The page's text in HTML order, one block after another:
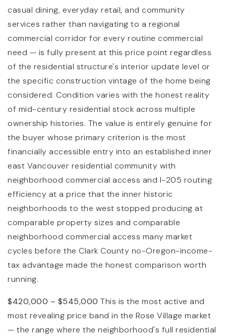
casual dining, everyday retail, and community
services rather than navigating to a regional
commercial corridor for every routine commercial
need — is fully present at this price point regardless
of the residential structure's interior update level or
the specific construction vintage of the home being
considered. Condition varies with the honest reality
of mid-century residential stock across multiple
ownership histories. The value is entirely genuine for
the buyer whose primary criterion is the most
financially accessible entry into an established inner
east Vancouver residential community with
neighborhood commercial access and I-205 routing
efficiency at a price that the inner historic
neighborhoods to the west stopped producing at
comparable property sizes and comparable
neighborhood commercial access many market
cycles before the Clark County no-Oregon-income-
tax advantage made the honest comparison worth
running.
$420,000 – $545,000 This is the most active and
most revealing price band in the Rose Village market
— the range where the neighborhood's full residential